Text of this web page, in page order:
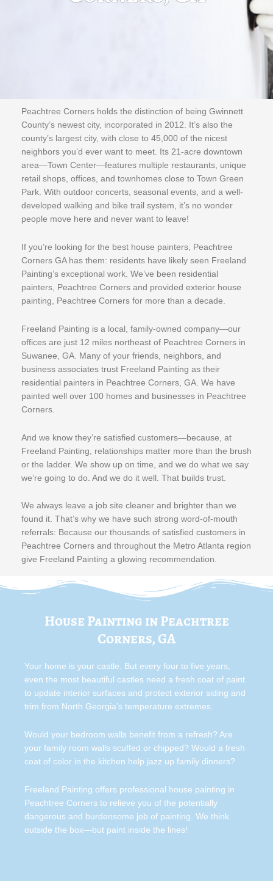
Peachtree Corners holds the distinction of being Gwinnett
County’s newest city, incorporated in 2012. It’s also the
county’s largest city, with close to 45,000 of the nicest
neighbors you’d ever want to meet. Its 21-acre downtown
area—Town Center—features multiple restaurants, unique
retail shops, offices, and townhomes close to Town Green
Park. With outdoor concerts, seasonal events, and a well-
developed walking and bike trail system, it’s no wonder
people move here and never want to leave!
If you’re looking for the best house painters, Peachtree
Corners GA has them: residents have likely seen Freeland
Painting’s exceptional work. We’ve been residential
painters, Peachtree Corners and provided exterior house
painting, Peachtree Corners for more than a decade.
Freeland Painting is a local, family-owned company—our
offices are just 12 miles northeast of Peachtree Corners in
Suwanee, GA. Many of your friends, neighbors, and
business associates trust Freeland Painting as their
residential painters in Peachtree Corners, GA. We have
painted well over 100 homes and businesses in Peachtree
Corners.
And we know they’re satisfied customers—because, at
Freeland Painting, relationships matter more than the brush
or the ladder. We show up on time, and we do what we say
we’re going to do. And we do it well. That builds trust.
We always leave a job site cleaner and brighter than we
found it. That’s why we have such strong word-of-mouth
referrals: Because our thousands of satisfied customers in
Peachtree Corners and throughout the Metro Atlanta region
give Freeland Painting a glowing recommendation.
House Painting in Peachtree
Corners, GA
Your home is your castle. But every four to five years,
even the most beautiful castles need a fresh coat of paint
to update interior surfaces and protect exterior siding and
trim from North Georgia’s temperature extremes.
Would your bedroom walls benefit from a refresh? Are
your family room walls scuffed or chipped? Would a fresh
coat of color in the kitchen help jazz up family dinners?
Freeland Painting offers professional house painting in
Peachtree Corners to relieve you of the potentially
dangerous and burdensome job of painting. We think
outside the box—but paint inside the lines!